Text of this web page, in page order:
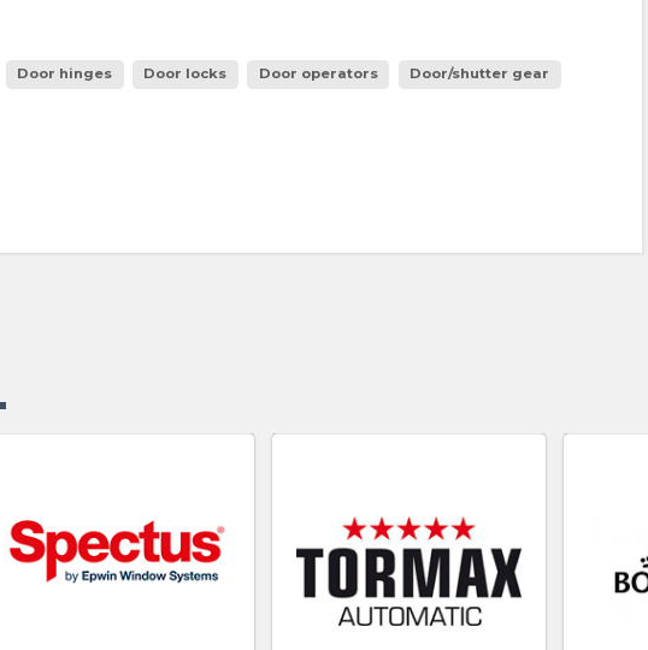
Door hinges Door locks Door operators Door/shutter gear